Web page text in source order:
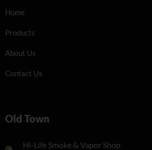
Home
Products
About Us
Contact Us
Old Town
Hi-Life Smoke & Vapor Shop